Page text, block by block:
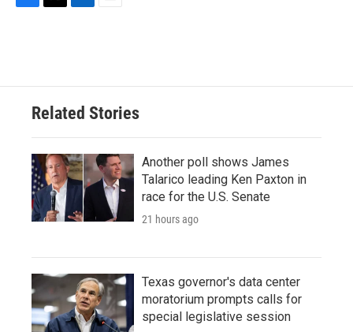
o
e
d
n
Related Stories
Another poll shows James
Talarico leading Ken Paxton in
race for the U.S. Senate
21 hours ago
Texas governor's data center
moratorium prompts calls for
special legislative session